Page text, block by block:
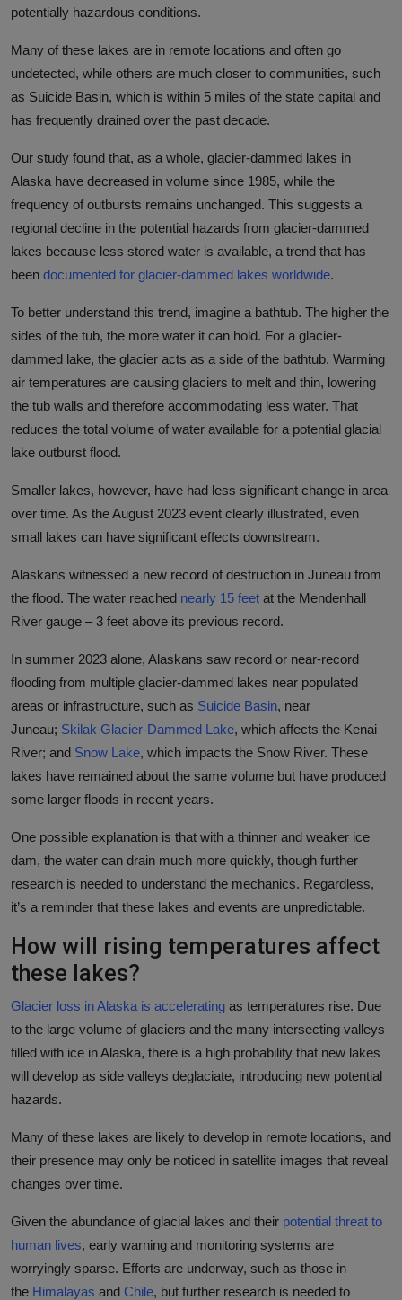
potentially hazardous conditions.
Many of these lakes are in remote locations and often go
undetected, while others are much closer to communities, such
as Suicide Basin, which is within 5 miles of the state capital and
has frequently drained over the past decade.
Our study found that, as a whole, glacier-dammed lakes in
Alaska have decreased in volume since 1985, while the
frequency of outbursts remains unchanged. This suggests a
regional decline in the potential hazards from glacier-dammed
lakes because less stored water is available, a trend that has
been documented for glacier-dammed lakes worldwide.
To better understand this trend, imagine a bathtub. The higher the
sides of the tub, the more water it can hold. For a glacier-
dammed lake, the glacier acts as a side of the bathtub. Warming
air temperatures are causing glaciers to melt and thin, lowering
the tub walls and therefore accommodating less water. That
reduces the total volume of water available for a potential glacial
lake outburst flood.
Smaller lakes, however, have had less significant change in area
over time. As the August 2023 event clearly illustrated, even
small lakes can have significant effects downstream.
Alaskans witnessed a new record of destruction in Juneau from
the flood. The water reached nearly 15 feet at the Mendenhall
River gauge – 3 feet above its previous record.
In summer 2023 alone, Alaskans saw record or near-record
flooding from multiple glacier-dammed lakes near populated
areas or infrastructure, such as Suicide Basin, near
Juneau; Skilak Glacier-Dammed Lake, which affects the Kenai
River; and Snow Lake, which impacts the Snow River. These
lakes have remained about the same volume but have produced
some larger floods in recent years.
One possible explanation is that with a thinner and weaker ice
dam, the water can drain much more quickly, though further
research is needed to understand the mechanics. Regardless,
it’s a reminder that these lakes and events are unpredictable.
How will rising temperatures affect
these lakes?
Glacier loss in Alaska is accelerating as temperatures rise. Due
to the large volume of glaciers and the many intersecting valleys
filled with ice in Alaska, there is a high probability that new lakes
will develop as side valleys deglaciate, introducing new potential
hazards.
Many of these lakes are likely to develop in remote locations, and
their presence may only be noticed in satellite images that reveal
changes over time.
Given the abundance of glacial lakes and their potential threat to
human lives, early warning and monitoring systems are
worryingly sparse. Efforts are underway, such as those in
the Himalayas and Chile, but further research is needed to